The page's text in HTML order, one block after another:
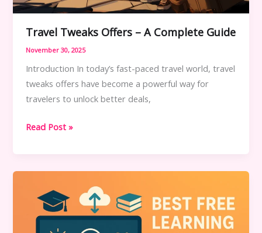
Travel Tweaks Offers – A Complete Guide
November 30, 2025
Introduction In today’s fast-paced travel world, travel
tweaks offers have become a powerful way for
travelers to unlock better deals,
Travel
–
Complete
Guide
Read Post »